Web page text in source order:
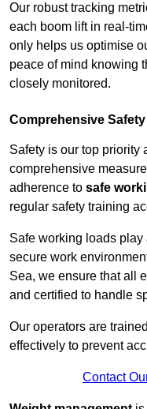
Our robust tracking
each boom lift in real-
only helps us optimise
peace of mind knowing
closely monitored.
Comprehensive
Safety is our top priority
comprehensive
adherence to safe
regular safety training
Safe working loads
secure work
Sea, we ensure that all
and certified to handle
Our operators are
effectively to prevent
Contact